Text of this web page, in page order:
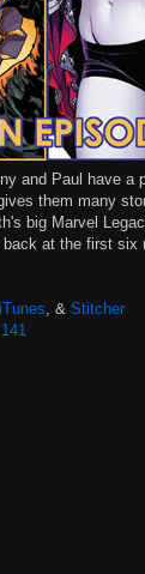
and Paul have a
them many
big Marvel
at the first six
iTunes , & Stitcher